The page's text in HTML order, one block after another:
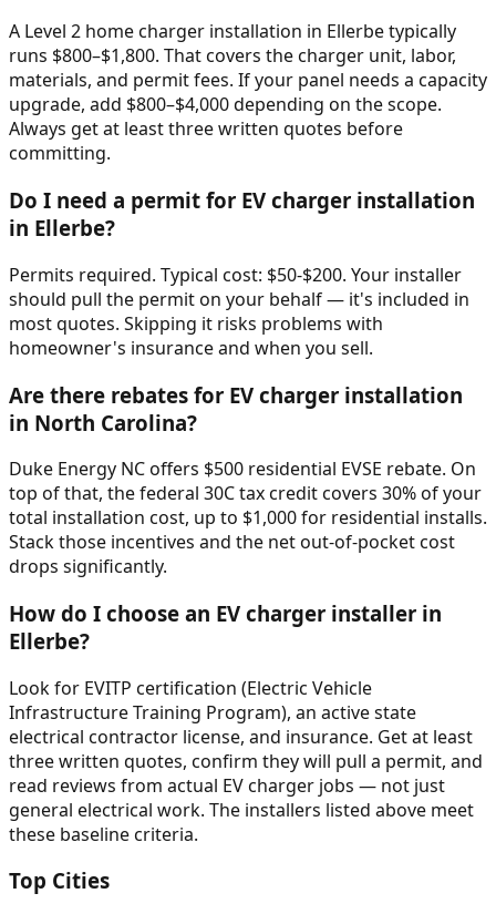
A Level 2 home charger installation in Ellerbe typically
runs $800–$1,800. That covers the charger unit, labor,
materials, and permit fees. If your panel needs a capacity
upgrade, add $800–$4,000 depending on the scope.
Always get at least three written quotes before
committing.
Do I need a permit for EV charger installation
in Ellerbe?
Permits required. Typical cost: $50-$200. Your installer
should pull the permit on your behalf — it's included in
most quotes. Skipping it risks problems with
homeowner's insurance and when you sell.
Are there rebates for EV charger installation
in North Carolina?
Duke Energy NC offers $500 residential EVSE rebate. On
top of that, the federal 30C tax credit covers 30% of your
total installation cost, up to $1,000 for residential installs.
Stack those incentives and the net out-of-pocket cost
drops significantly.
How do I choose an EV charger installer in
Ellerbe?
Look for EVITP certification (Electric Vehicle
Infrastructure Training Program), an active state
electrical contractor license, and insurance. Get at least
three written quotes, confirm they will pull a permit, and
read reviews from actual EV charger jobs — not just
general electrical work. The installers listed above meet
these baseline criteria.
Top Cities